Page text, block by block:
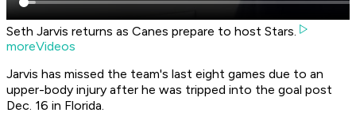
Seth Jarvis returns as Canes prepare to host Stars.
moreVideos
Jarvis has missed the team's last eight games due to an
upper-body injury after he was tripped into the goal post
Dec. 16 in Florida.